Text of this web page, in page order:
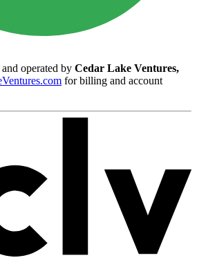
operated by Cedar Lake Ventures,
for billing and account